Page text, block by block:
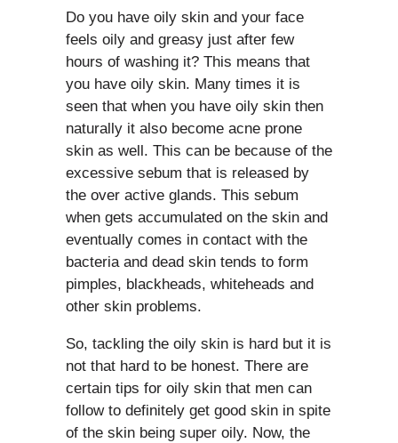
Do you have oily skin and your face
feels oily and greasy just after few
hours of washing it? This means that
you have oily skin. Many times it is
seen that when you have oily skin then
naturally it also become acne prone
skin as well. This can be because of the
excessive sebum that is released by
the over active glands. This sebum
when gets accumulated on the skin and
eventually comes in contact with the
bacteria and dead skin tends to form
pimples, blackheads, whiteheads and
other skin problems.
So, tackling the oily skin is hard but it is
not that hard to be honest. There are
certain tips for oily skin that men can
follow to definitely get good skin in spite
of the skin being super oily. Now, the